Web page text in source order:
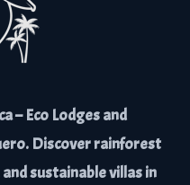
– Eco Lodges and
Discover rainforest
sustainable villas in